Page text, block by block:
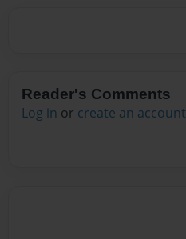
Reader's Comments
Log in or create an account